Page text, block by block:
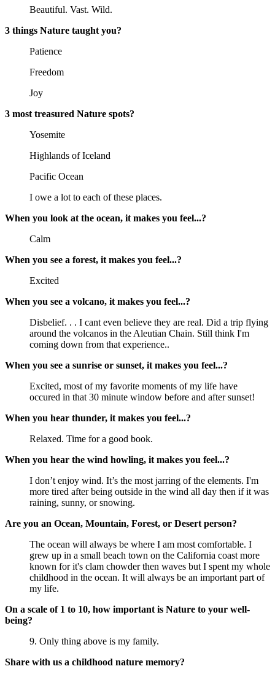
Beautiful. Vast. Wild.
3 things Nature taught you?
Patience
Freedom
Joy
3 most treasured Nature spots?
Yosemite
Highlands of Iceland
Pacific Ocean
I owe a lot to each of these places.
When you look at the ocean, it makes you feel...?
Calm
When you see a forest, it makes you feel...?
Excited
When you see a volcano, it makes you feel...?
Disbelief. . . I cant even believe they are real. Did a trip flying
around the volcanos in the Aleutian Chain. Still think I'm
coming down from that experience..
When you see a sunrise or sunset, it makes you feel...?
Excited, most of my favorite moments of my life have
occured in that 30 minute window before and after sunset!
When you hear thunder, it makes you feel...?
Relaxed. Time for a good book.
When you hear the wind howling, it makes you feel...?
I don’t enjoy wind. It’s the most jarring of the elements. I'm
more tired after being outside in the wind all day then if it was
raining, sunny, or snowing.
Are you an Ocean, Mountain, Forest, or Desert person?
The ocean will always be where I am most comfortable. I
grew up in a small beach town on the California coast more
known for it's clam chowder then waves but I spent my whole
childhood in the ocean. It will always be an important part of
my life.
On a scale of 1 to 10, how important is Nature to your well-
being?
9. Only thing above is my family.
Share with us a childhood nature memory?